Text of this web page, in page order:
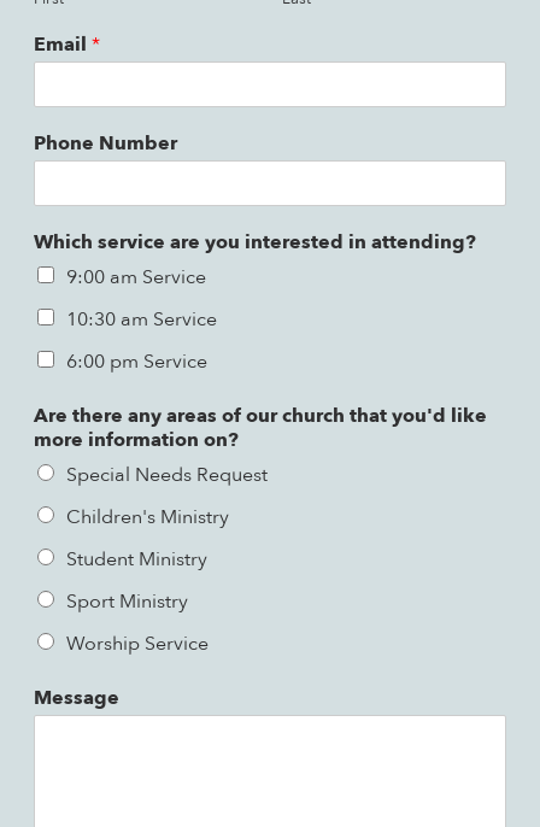
Email *
Phone Number
Which service are you interested in attending?
9:00 am Service
10:30 am Service
6:00 pm Service
Are there any areas of our church that you'd like
more information on?
Special Needs Request
Children's Ministry
Student Ministry
Sport Ministry
Worship Service
Message